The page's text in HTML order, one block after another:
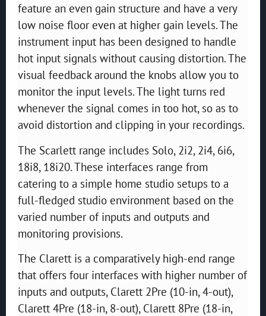
feature an even gain structure and have a very
low noise floor even at higher gain levels. The
instrument input has been designed to handle
hot input signals without causing distortion. The
visual feedback around the knobs allow you to
monitor the input levels. The light turns red
whenever the signal comes in too hot, so as to
avoid distortion and clipping in your recordings.
The Scarlett range includes Solo, 2i2, 2i4, 6i6,
18i8, 18i20. These interfaces range from
catering to a simple home studio setups to a
full-fledged studio environment based on the
varied number of inputs and outputs and
monitoring provisions.
The Clarett is a comparatively high-end range
that offers four interfaces with higher number of
inputs and outputs, Clarett 2Pre (10-in, 4-out),
Clarett 4Pre (18-in, 8-out), Clarett 8Pre (18-in,